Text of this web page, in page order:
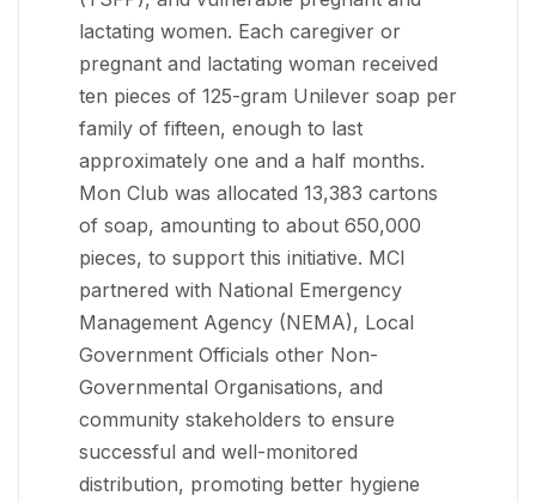
lactating women. Each caregiver or
pregnant and lactating woman received
ten pieces of 125-gram Unilever soap per
family of fifteen, enough to last
approximately one and a half months.
Mon Club was allocated 13,383 cartons
of soap, amounting to about 650,000
pieces, to support this initiative. MCI
partnered with National Emergency
Management Agency (NEMA), Local
Government Officials other Non-
Governmental Organisations, and
community stakeholders to ensure
successful and well-monitored
distribution, promoting better hygiene